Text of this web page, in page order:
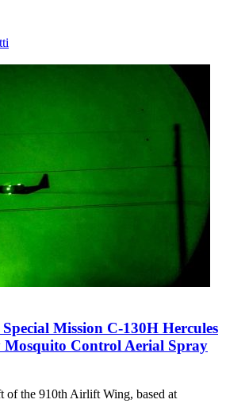
Mission C-130H Hercules
Control Aerial Spray
of the 910th Airlift Wing, based at